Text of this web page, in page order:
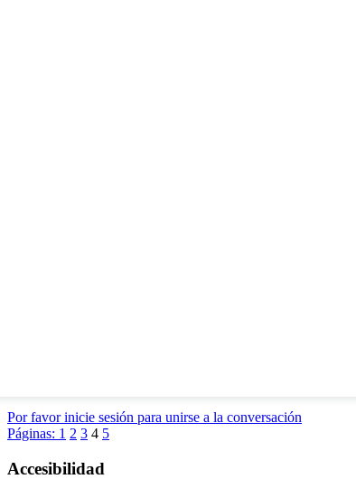
Por favor inicie sesión para unirse a la conversación
Páginas: 1 2 3 4 5
Accesibilidad